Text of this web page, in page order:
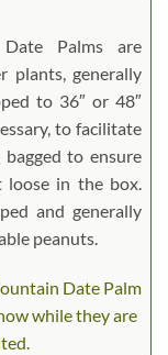
Palms are
plants, generally
to 36″ or 48″
to facilitate
to ensure
in the box.
and generally
peanuts.
Date Palm
while they are